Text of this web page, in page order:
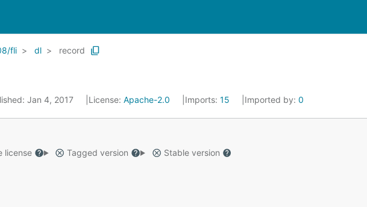
fli dl record
Jan 4, 2017 License: Apache-2.0 Imports: 15 Imported by: 0
license Tagged version
Stable version